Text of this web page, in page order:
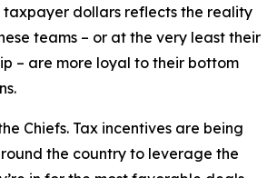
taxpayer dollars reflects the reality
teams – or at the very least their
– are more loyal to their bottom
Chiefs. Tax incentives are being
the country to leverage the